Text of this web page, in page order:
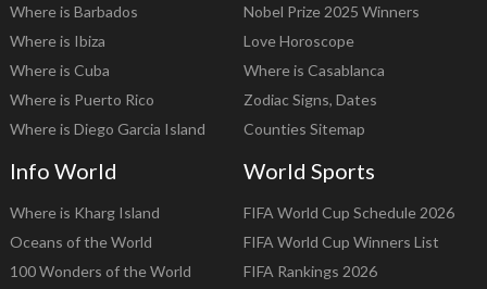
Where is Barbados
Where is Ibiza
Where is Cuba
Where is Puerto Rico
Where is Diego Garcia Island
Nobel Prize 2025 Winners
Love Horoscope
Where is Casablanca
Zodiac Signs, Dates
Counties Sitemap
Info World
Where is Kharg Island
Oceans of the World
100 Wonders of the World
World Sports
FIFA World Cup Schedule 2026
FIFA World Cup Winners List
FIFA Rankings 2026